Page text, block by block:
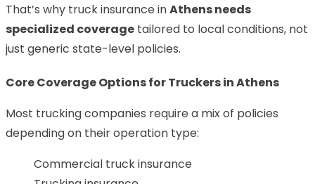
That’s why truck insurance inAthens needs
specialized coverage tailored to local conditions, not
just generic state-level policies.
Core Coverage Options for Truckers in Athens
Most trucking companies require a mix of policies
depending on their operation type:
Commercial truck insurance